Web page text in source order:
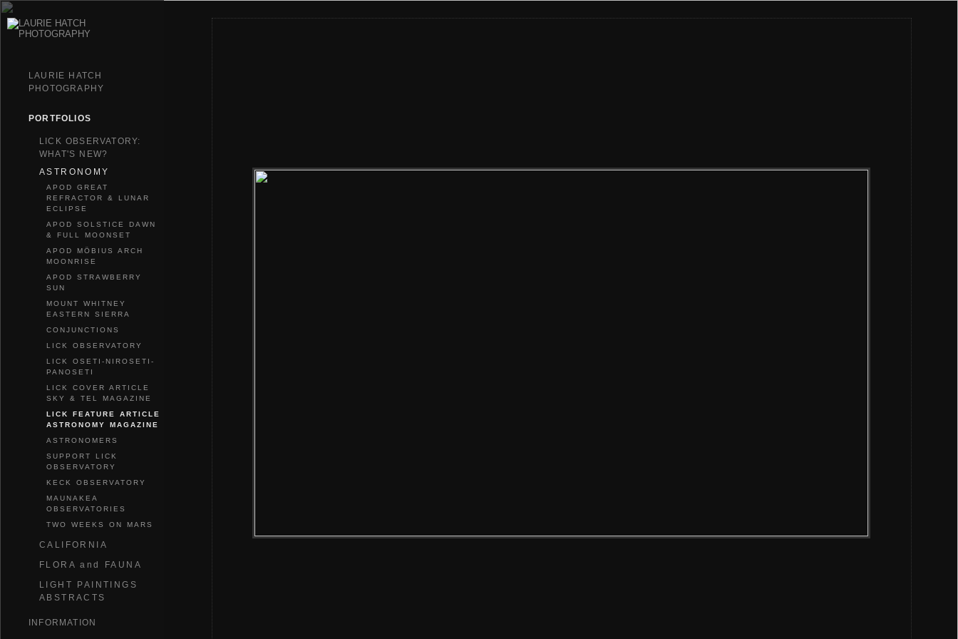
LAURIE HATCH
PHOTOGRAPHY
PORTFOLIOS
LICK OBSERVATORY:
WHAT'S NEW?
ASTRONOMY
APOD GREAT
REFRACTOR & LUNAR
ECLIPSE
APOD SOLSTICE DAWN
& FULL MOONSET
APOD MÖBIUS ARCH
MOONRISE
APOD STRAWBERRY
SUN
MOUNT WHITNEY
EASTERN SIERRA
CONJUNCTIONS
LICK OBSERVATORY
LICK OSETI-NIROSETI-
PANOSETI
LICK COVER ARTICLE
SKY & TEL MAGAZINE
LICK FEATURE ARTICLE
ASTRONOMY MAGAZINE
ASTRONOMERS
SUPPORT LICK
OBSERVATORY
KECK OBSERVATORY
MAUNAKEA
OBSERVATORIES
TWO WEEKS ON MARS
CALIFORNIA
FLORA and FAUNA
LIGHT PAINTINGS
ABSTRACTS
INFORMATION